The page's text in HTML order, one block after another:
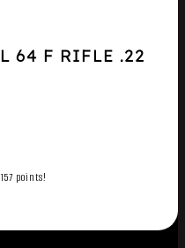
64 F RIFLE .22
points!